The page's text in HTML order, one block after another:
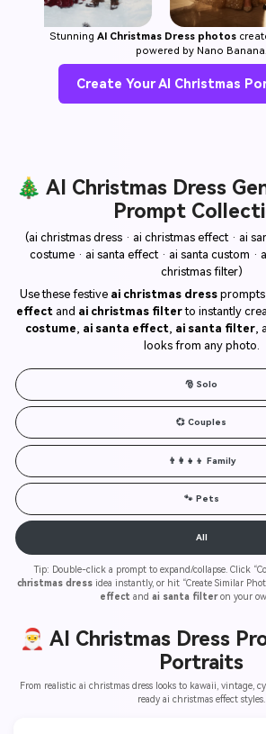
Stunning AI Christmas Dress photos
powered by Nano Banana.
Create Your AI Christmas
🎄 AI Christmas Dress
Prompt
(ai christmas dress · ai christmas effect · ai
costume · ai santa effect · ai santa custom ·
christmas filter)
Use these festive ai christmas dressprompts
effect and ai christmas filterto instantly
costume, ai santa effect, ai santa filter,
looks from any photo.
🎅 Solo
💞 Couples
👨‍👩‍👧‍👦 Family
🐾 Pets
All
Tip: Double-click a prompt to expand/collapse. Click
christmas dress idea instantly, or hit “Create Similar
effect and ai santa filteron your
🎅 AI Christmas Dress
Portraits
From realistic ai christmas dress looks to kawaii, vintage,
ready ai christmas effect styles.